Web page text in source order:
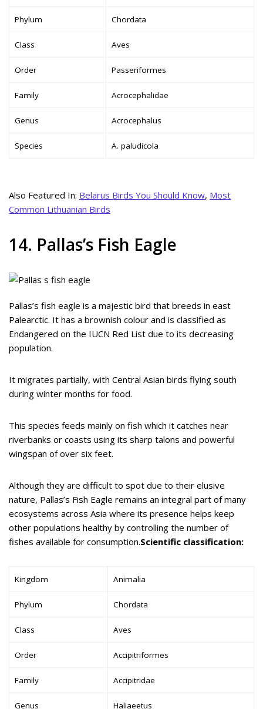
Phylum Chordata
Class Aves
Order Passeriformes
Family Acrocephalidae
Genus Acrocephalus
Species A. paludicola
Also Featured In: Belarus Birds You Should Know, Most
Common Lithuanian Birds
14. Pallas’s Fish Eagle
Pallas’s fish eagle is a majestic bird that breeds in east
Palearctic. It has a brownish colour and is classified as
Endangered on the IUCN Red List due to its decreasing
population.
It migrates partially, with Central Asian birds flying south
during winter months for food.
This species feeds mainly on fish which it catches near
riverbanks or coasts using its sharp talons and powerful
wingspan of over six feet.
Although they are difficult to spot due to their elusive
nature, Pallas’s Fish Eagle remains an integral part of many
ecosystems across Asia where its presence helps keep
other populations healthy by controlling the number of
fishes available for consumption.Scientific classification:
Kingdom Animalia
Phylum Chordata
Class Aves
Order Accipitriformes
Family Accipitridae
Genus Haliaeetus